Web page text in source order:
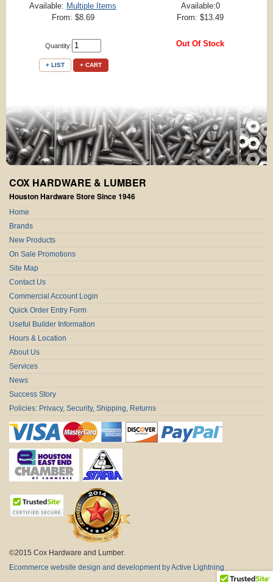
Available: Multiple Items
From: $8.69
Quantity:
+ LIST + CART
Available:0
From: $13.49
Out Of Stock
COX HARDWARE & LUMBER
Houston Hardware Store Since 1946
Home
Brands
New Products
On Sale Promotions
Site Map
Contact Us
Commercial Account Login
Quick Order Entry Form
Useful Builder Information
Hours & Location
About Us
Services
News
Success Story
Policies: Privacy, Security, Shipping, Returns
©2015 Cox Hardware and Lumber.
Ecommerce website design and development by Active Lightning